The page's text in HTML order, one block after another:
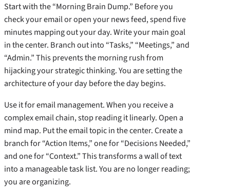
Start with the “Morning Brain Dump.” Before you
check your email or open your news feed, spend five
minutes mapping out your day. Write your main goal
in the center. Branch out into “Tasks,” “Meetings,” and
“Admin.” This prevents the morning rush from
hijacking your strategic thinking. You are setting the
architecture of your day before the day begins.
Use it for email management. When you receive a
complex email chain, stop reading it linearly. Open a
mind map. Put the email topic in the center. Create a
branch for “Action Items,” one for “Decisions Needed,”
and one for “Context.” This transforms a wall of text
into a manageable task list. You are no longer reading;
you are organizing.